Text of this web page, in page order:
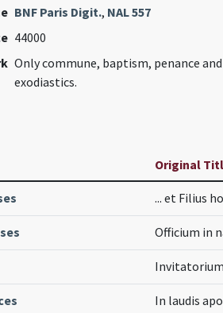
BNF Paris Digit., NAL 557
44000
Only commune, baptism, penance and
exodiastics.
Original
... et Filius
Officium in
In laudis